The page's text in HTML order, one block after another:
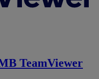
TeamViewer